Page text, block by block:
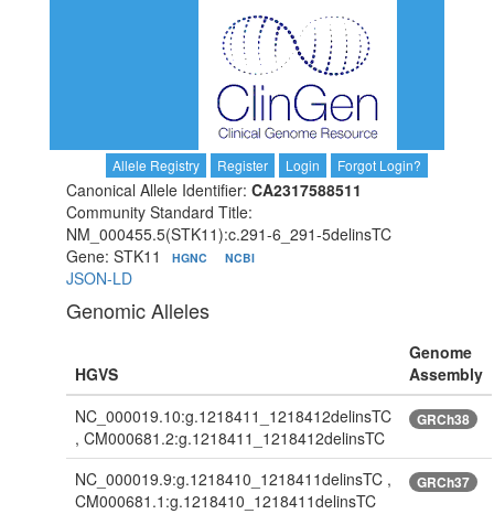
Allele Registry Register Login Forgot Login?
Canonical Allele Identifier: CA2317588511
Community Standard Title:
NM_000455.5(STK11):c.291-6_291-5delinsTC
Gene: STK11
HGNC NCBI
JSON-LD
Genomic Alleles
HGVS
Genome
Assembly
NC_000019.10:g.1218411_1218412delinsTC
, CM000681.2:g.1218411_1218412delinsTC
GRCh38
NC_000019.9:g.1218410_1218411delinsTC ,
CM000681.1:g.1218410_1218411delinsTC
GRCh37